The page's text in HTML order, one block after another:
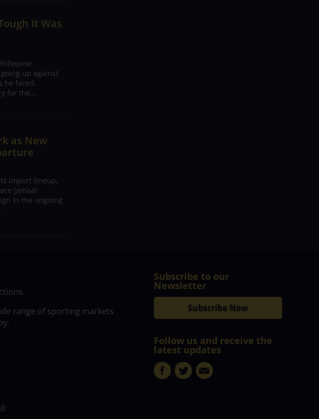
It Was
up against
he faced,
for the...
as New
import lineup,
Jamaal
in the ongoing
range of sporting markets
Subscribe to our
Newsletter
Subscribe Now
Follow us and receive the
latest updates